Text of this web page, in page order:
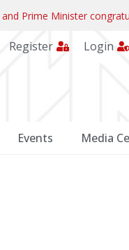
and Prime Minister
Login
Register
Media
Events